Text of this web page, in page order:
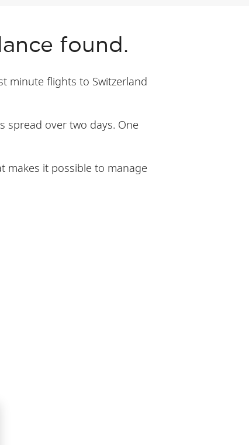
found.
minute flights to Switzerland
spread over two days. One
makes it possible to manage